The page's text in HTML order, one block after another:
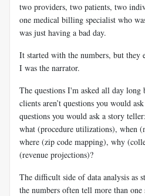
two providers, two patients, two
one medical billing specialist who
was just having a bad day.
It started with the numbers, but they
I was the narrator.
The questions I'm asked all day long
clients aren’t questions you would
questions you would ask a story
what (procedure utilizations), when
where (zip code mapping), why
(revenue projections)?
The difficult side of data analysis as
the numbers often tell more than